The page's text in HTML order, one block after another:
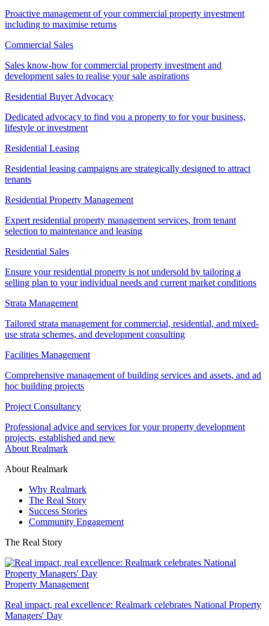
Proactive management of your commercial property investment
including to maximise returns
Commercial Sales
Sales know-how for commercial property investment and
development sales to realise your sale aspirations
Residential Buyer Advocacy
Dedicated advocacy to find you a property to for your business,
lifestyle or investment
Residential Leasing
Residential leasing campaigns are strategically designed to attract
tenants
Residential Property Management
Expert residential property management services, from tenant
selection to maintenance and leasing
Residential Sales
Ensure your residential property is not undersold by tailoring a
selling plan to your individual needs and current market conditions
Strata Management
Tailored strata management for commercial, residential, and mixed-
use strata schemes, and development consulting
Facilities Management
Comprehensive management of building services and assets, and ad
hoc building projects
Project Consultancy
Professional advice and services for your property development
projects, established and new
About Realmark
About Realmark
Why Realmark
The Real Story
Success Stories
Community Engagement
The Real Story
Property Management
Real impact, real excellence: Realmark celebrates National Property
Managers' Day